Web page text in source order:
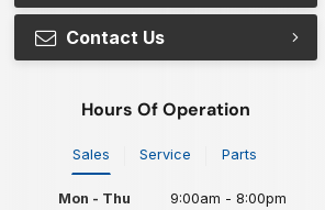
Contact Us
Hours Of Operation
Sales Service Parts
Mon - Thu
9:00am - 8:00pm